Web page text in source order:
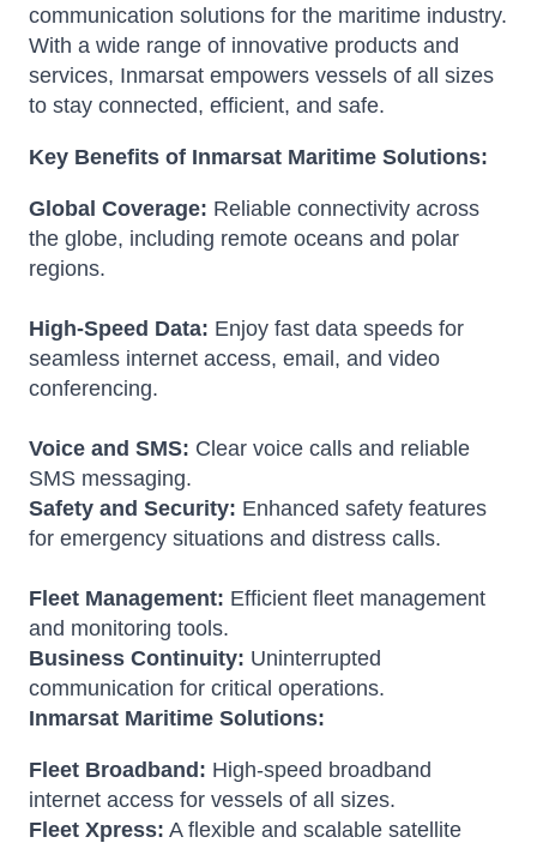
communication solutions for the maritime industry.
With a wide range of innovative products and
services, Inmarsat empowers vessels of all sizes
to stay connected, efficient, and safe.
Key Benefits of Inmarsat Maritime Solutions:
Global Coverage: Reliable connectivity across
the globe, including remote oceans and polar
regions.
High-Speed Data: Enjoy fast data speeds for
seamless internet access, email, and video
conferencing.
Voice and SMS: Clear voice calls and reliable
SMS messaging.
Safety and Security: Enhanced safety features
for emergency situations and distress calls.
Fleet Management: Efficient fleet management
and monitoring tools.
Business Continuity: Uninterrupted
communication for critical operations.
Inmarsat Maritime Solutions:
Fleet Broadband: High-speed broadband
internet access for vessels of all sizes.
Fleet Xpress: A flexible and scalable satellite